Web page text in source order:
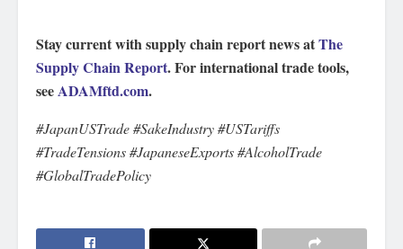
Stay current with supply chain report news atThe
Supply Chain Report. For international trade tools,
seeADAMftd.com.
#JapanUSTrade #SakeIndustry #USTariffs
#TradeTensions #JapaneseExports #AlcoholTrade
#GlobalTradePolicy